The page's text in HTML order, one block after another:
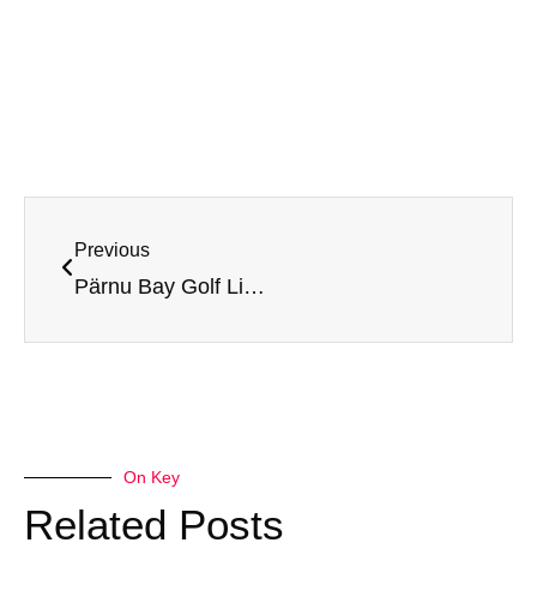
Previous
Pärnu Bay Golf Links – Review and rating
On Key
Related Posts